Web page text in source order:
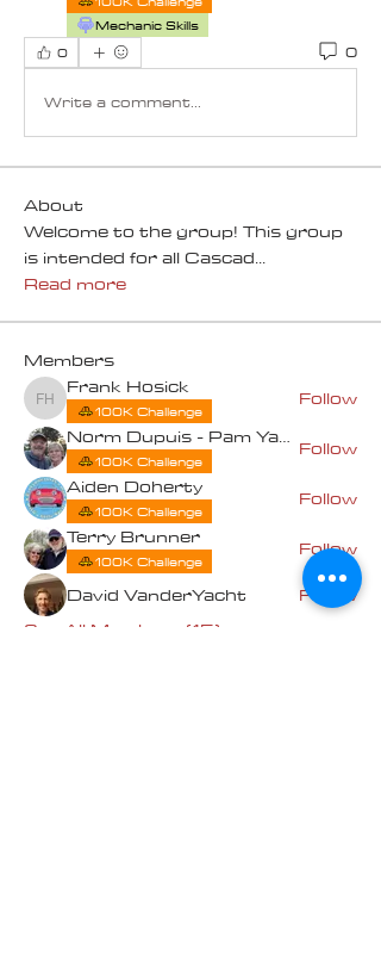
Mechanic Skills
0
0
Write a comment...
About
Welcome to the group! This group
is intended for all Cascad...
Read more
Members
Frank Hosick
Frank Hosick
100K Challenge
Follow
Norm Dupuis - Pam Yates
100K Challenge
Follow
Aiden Doherty
100K Challenge
Follow
Terry Brunner
100K Challenge
Follow
David VanderYacht
Follow
See All Members (15)